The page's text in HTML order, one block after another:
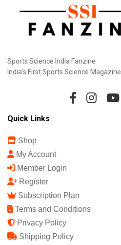
Sports Science India Fanzine
India's First Sports Science Magazine.
Quick Links
Shop
My Account
Member Login
Register
Subscription Plan
Terms and Conditions
Privacy Policy
Shipping Policy